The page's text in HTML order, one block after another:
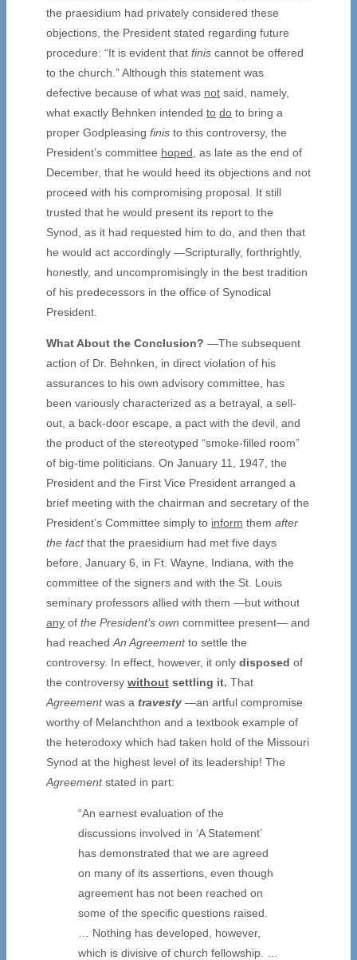
the praesidium had privately considered these
objections, the President stated regarding future
procedure: “It is evident that finis cannot be offered
to the church.” Although this statement was
defective because of what was not said, namely,
what exactly Behnken intended to do to bring a
proper Godpleasing finis to this controversy, the
President’s committee hoped , as late as the end of
December, that he would heed its objections and not
proceed with his compromising proposal. It still
trusted that he would present its report to the
Synod, as it had requested him to do, and then that
he would act accordingly —Scripturally, forthrightly,
honestly, and uncompromisingly in the best tradition
of his predecessors in the office of Synodical
President.
What About the Conclusion? —The subsequent
action of Dr. Behnken, in direct violation of his
assurances to his own advisory committee, has
been variously characterized as a betrayal, a sell-
out, a back-door escape, a pact with the devil, and
the product of the stereotyped “smoke-filled room”
of big-time politicians. On January 11, 1947, the
President and the First Vice President arranged a
brief meeting with the chairman and secretary of the
President’s Committee simply to inform them after
the factthat the praesidium had met five days
before, January 6, in Ft. Wayne, Indiana, with the
committee of the signers and with the St. Louis
seminary professors allied with them —but without
any of the President’s own committee present— and
had reached An Agreementto settle the
controversy. In effect, however, it only disposed of
the controversy without settling it. That
Agreementwas a travesty —an artful compromise
worthy of Melanchthon and a textbook example of
the heterodoxy which had taken hold of the Missouri
Synod at the highest level of its leadership! The
Agreementstated in part:
“An earnest evaluation of the
discussions involved in ‘A Statement’
has demonstrated that we are agreed
on many of its assertions, even though
agreement has not been reached on
some of the specific questions raised.
… Nothing has developed, however,
which is divisive of church fellowship. …